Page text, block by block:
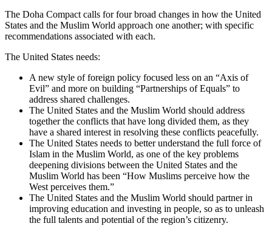
The Doha Compact calls for four broad changes in how the United
States and the Muslim World approach one another; with specific
recommendations associated with each.
The United States needs:
A new style of foreign policy focused less on an “Axis of
Evil” and more on building “Partnerships of Equals” to
address shared challenges.
The United States and the Muslim World should address
together the conflicts that have long divided them, as they
have a shared interest in resolving these conflicts peacefully.
The United States needs to better understand the full force of
Islam in the Muslim World, as one of the key problems
deepening divisions between the United States and the
Muslim World has been “How Muslims perceive how the
West perceives them.”
The United States and the Muslim World should partner in
improving education and investing in people, so as to unleash
the full talents and potential of the region’s citizenry.